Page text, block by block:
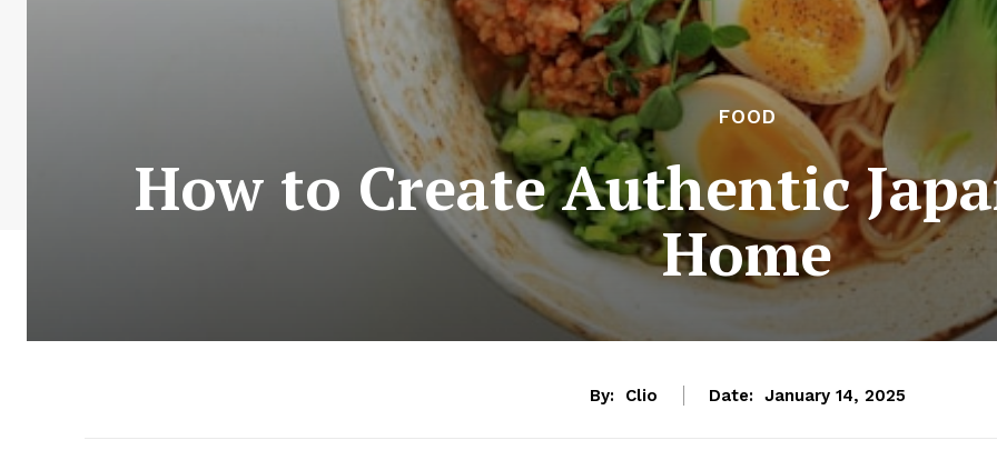
FOOD
How to Create Authentic
Home
By: Clio Date: January 14, 2025